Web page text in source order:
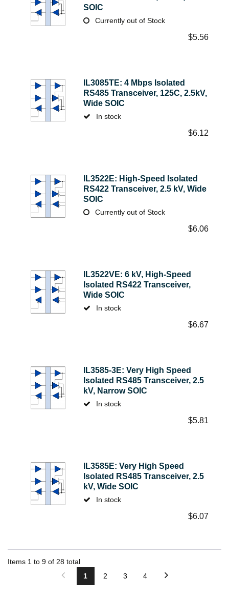
SOIC
Currently out of Stock
$5.56
IL3085TE: 4 Mbps Isolated
RS485 Transceiver, 125C, 2.5kV,
Wide SOIC
In stock
$6.12
IL3522E: High-Speed Isolated
RS422 Transceiver, 2.5 kV, Wide
SOIC
Currently out of Stock
$6.06
IL3522VE: 6 kV, High-Speed
Isolated RS422 Transceiver,
Wide SOIC
In stock
$6.67
IL3585-3E: Very High Speed
Isolated RS485 Transceiver, 2.5
kV, Narrow SOIC
In stock
$5.81
IL3585E: Very High Speed
Isolated RS485 Transceiver, 2.5
kV, Wide SOIC
In stock
$6.07
Items 1 to 9 of 28 total
1
2 3 4